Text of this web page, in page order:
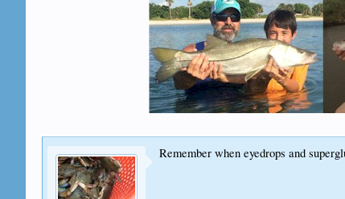
Remember when eyedrops and